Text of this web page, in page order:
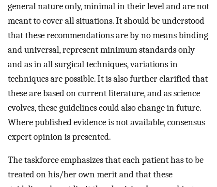
general nature only, minimal in their level and are not
meant to cover all situations. It should be understood
that these recommendations are by no means binding
and universal, represent minimum standards only
and as in all surgical techniques, variations in
techniques are possible. It is also further clarified that
these are based on current literature, and as science
evolves, these guidelines could also change in future.
Where published evidence is not available, consensus
expert opinion is presented.
The taskforce emphasizes that each patient has to be
treated on his/her own merit and that these